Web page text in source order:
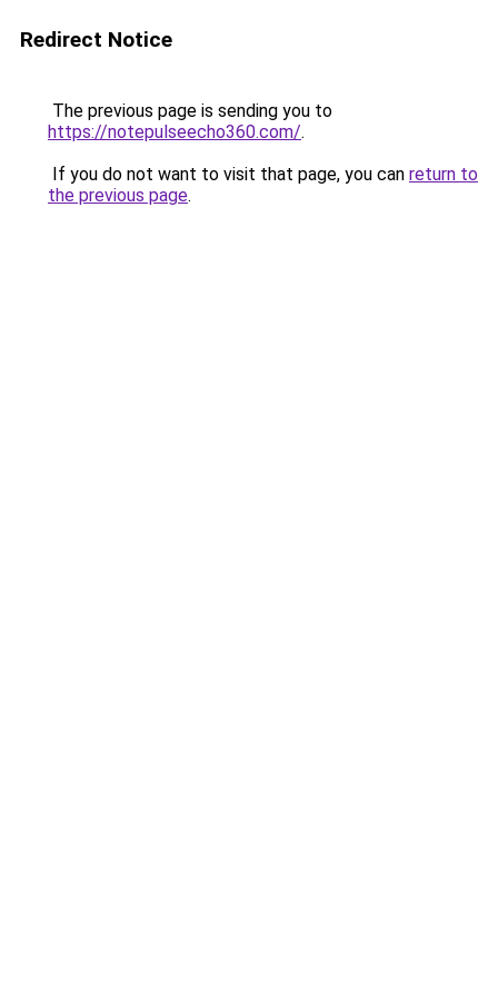
Redirect Notice
The previous page is sending you to
https://notepulseecho360.com/.
If you do not want to visit that page, you can return to
the previous page.